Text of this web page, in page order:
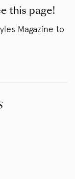
this page!
Magazine to